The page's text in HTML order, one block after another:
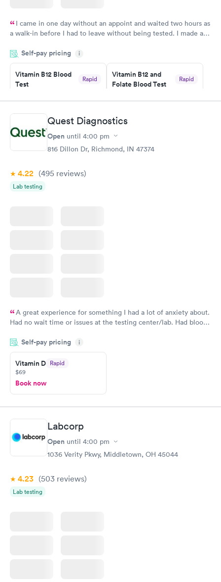
I came in one day without an appoint and waited two hours as
a walk-in before I had to leave without being tested. I made an
time, got tested easily and was on my way in 15-20 minutes.
Staff is friendly and helpful.
Self-pay pricing i
Vitamin B12 Blood
Test
Rapid
Book now
Vitamin B12 and
Folate Blood Test
Rapid
Book now
Vitamin D Blood
Test
Vitamin Deficiency
Blood Test
$159
Quest Diagnostics
Open until 4:00 pm
816 Dillon Dr, Richmond, IN 47374
4.22 (495 reviews)
Lab testing
A great experience for something I had a lot of anxiety about.
Had no wait time or issues at the testing center/lab. Had blood
morning.
Self-pay pricing i
Vitamin D Rapid
$69
Book now
Labcorp
Open until 4:00 pm
1036 Verity Pkwy, Middletown, OH 45044
4.23 (503 reviews)
Lab testing